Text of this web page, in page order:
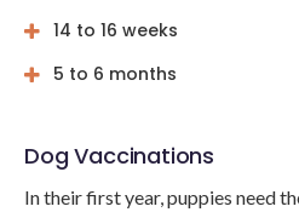
14 to 16 weeks
5 to 6 months
Dog Vaccinations
In their first year, puppies need